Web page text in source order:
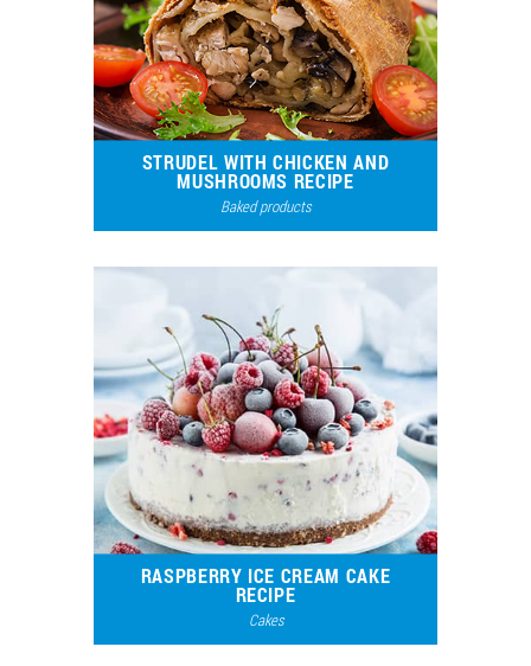
STRUDEL WITH CHICKEN AND
MUSHROOMS RECIPE
Baked products
RASPBERRY ICE CREAM CAKE
RECIPE
Cakes